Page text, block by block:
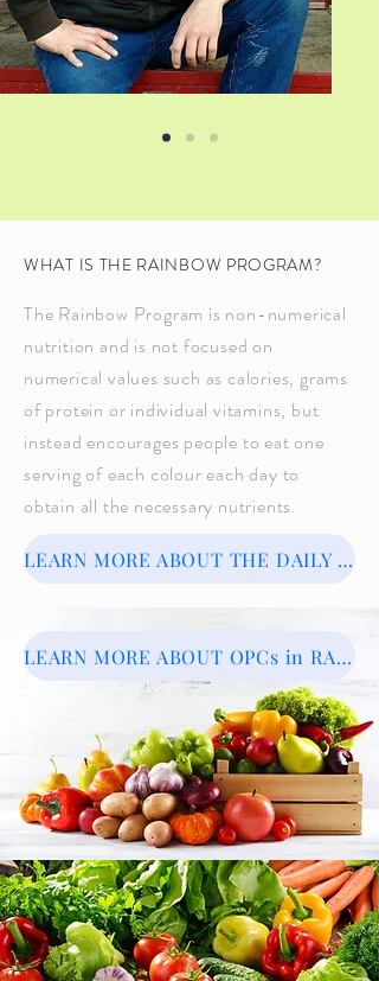
WHAT IS THE RAINBOW PROGRAM?
The Rainbow Program is non-numerical
nutrition and is not focused on
numerical values such as calories, grams
of protein or individual vitamins, but
instead encourages people to eat one
serving of each colour each day to
obtain all the necessary nutrients.
LEARN MORE ABOUT THE DAILY RAINBOW PLATE
LEARN MORE ABOUT OPCs in RAINBOW FOODS